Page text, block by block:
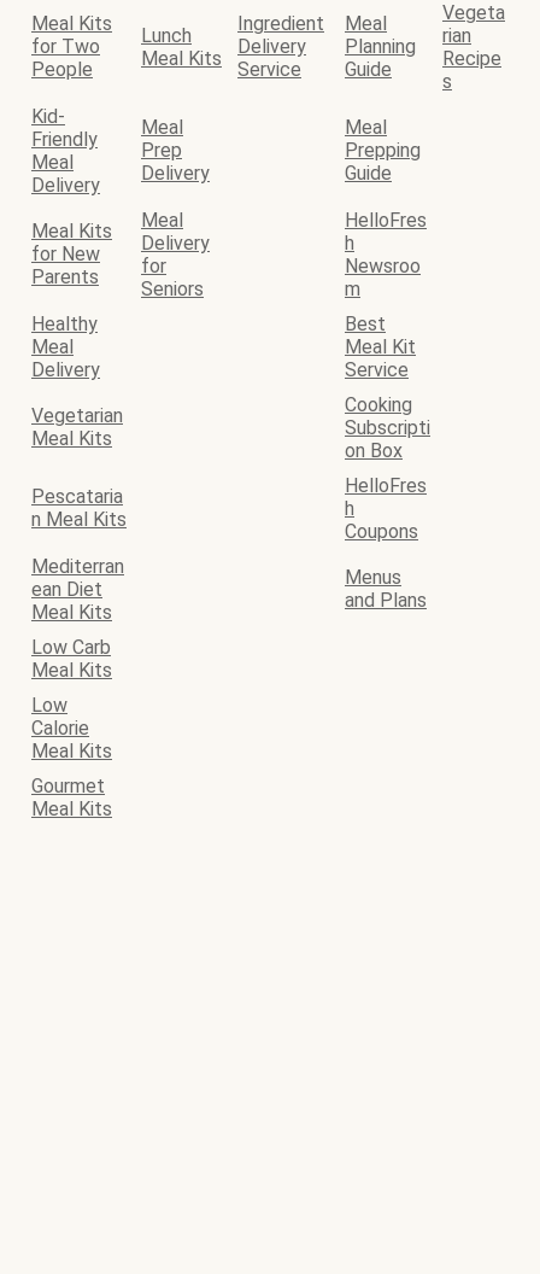
Meal Kits
for Two
People
Lunch
Meal Kits
Ingredient
Delivery
Service
Meal
Planning
Guide
Vegeta
rian
Recipe
s
Kid-
Friendly
Meal
Delivery
Meal
Prep
Delivery
Meal
Prepping
Guide
Meal Kits
for New
Parents
Meal
Delivery
for
Seniors
HelloFres
h
Newsroo
m
Healthy
Meal
Delivery
Best
Meal Kit
Service
Vegetarian
Meal Kits
Cooking
Subscripti
on Box
Pescataria
n Meal Kits
HelloFres
h
Coupons
Mediterran
ean Diet
Meal Kits
Menus
and Plans
Low Carb
Meal Kits
Low
Calorie
Meal Kits
Gourmet
Meal Kits